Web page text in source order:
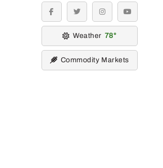
facebooktwitter instagramyoutube
Weather 78
Commodity Markets